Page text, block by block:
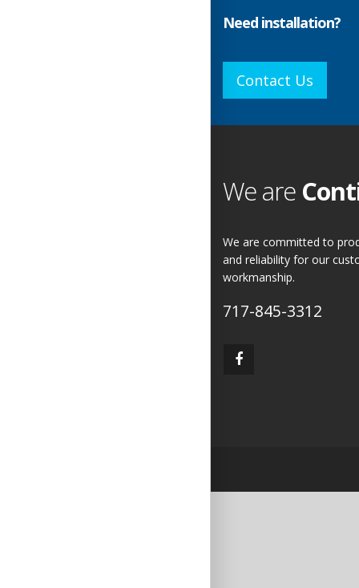
Need installation?
Contact Us
We are
We are committed to
and reliability for our
workmanship.
717-845-3312